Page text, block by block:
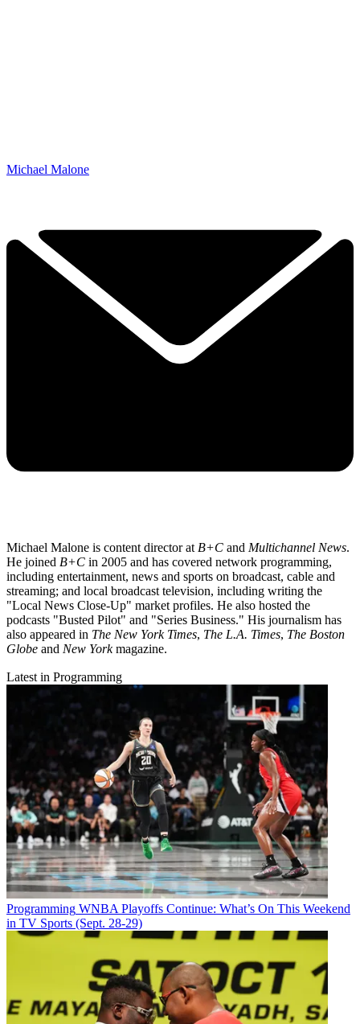
Michael Malone
Michael Malone is content director at B+C and Multichannel News.
He joined B+C in 2005 and has covered network programming,
including entertainment, news and sports on broadcast, cable and
streaming; and local broadcast television, including writing the
"Local News Close-Up" market profiles. He also hosted the
podcasts "Busted Pilot" and "Series Business." His journalism has
also appeared in The New York Times, The L.A. Times, The Boston
Globe and New Yorkmagazine.
Latest in Programming
Programming WNBA Playoffs Continue: What’s On This Weekend
in TV Sports (Sept. 28-29)